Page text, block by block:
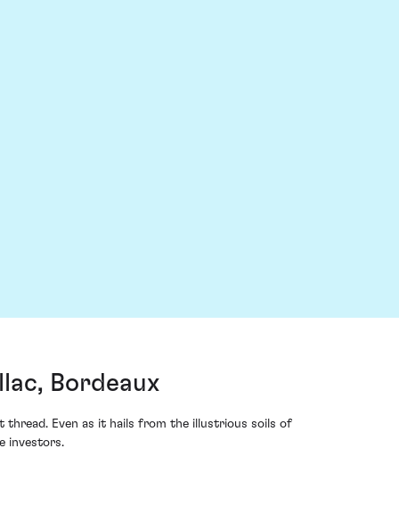
Bordeaux
thread. Even as it hails from the illustrious soils of
investors.